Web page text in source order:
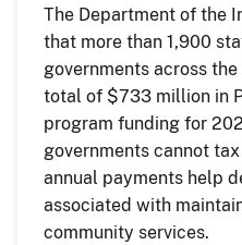
The Department of the
that more than 1,900
governments across
total of $733 million in
program funding for
governments cannot
annual payments help
associated with
community services.